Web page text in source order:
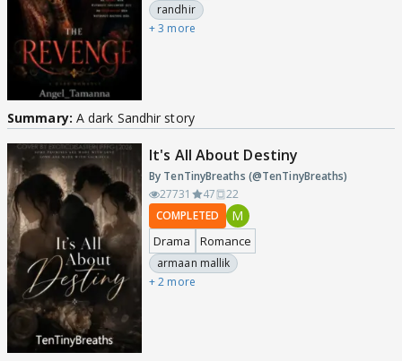
randhir
+ 3 more
Summary: A dark Sandhir story
It's All About Destiny
By TenTinyBreaths (@TenTinyBreaths)
27731
47
22
COMPLETED
M
Drama Romance
armaan mallik
+ 2 more